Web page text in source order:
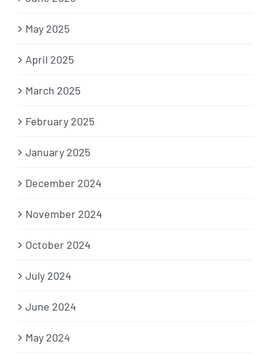
May 2025
April 2025
March 2025
February 2025
January 2025
December 2024
November 2024
October 2024
July 2024
June 2024
May 2024